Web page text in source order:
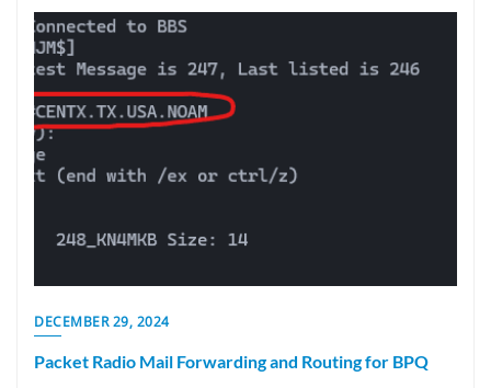
DECEMBER 29, 2024
Packet Radio Mail Forwarding and Routing for BPQ